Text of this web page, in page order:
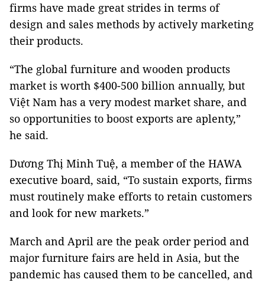
firms have made great strides in terms of
design and sales methods by actively marketing
their products.
“The global furniture and wooden products
market is worth $400-500 billion annually, but
Việt Nam has a very modest market share, and
so opportunities to boost exports are aplenty,”
he said.
Dương Thị Minh Tuệ, a member of the HAWA
executive board, said, “To sustain exports, firms
must routinely make efforts to retain customers
and look for new markets.”
March and April are the peak order period and
major furniture fairs are held in Asia, but the
pandemic has caused them to be cancelled, and